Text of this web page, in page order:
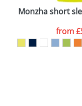
Monzha short
from